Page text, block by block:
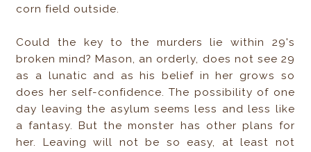
corn field outside.
Could the key to the murders lie within 29's
broken mind? Mason, an orderly, does not see 29
as a lunatic and as his belief in her grows so
does her self-confidence. The possibility of one
day leaving the asylum seems less and less like
a fantasy. But the monster has other plans for
her. Leaving will not be so easy, at least not